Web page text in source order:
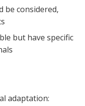
be considered,
but have specific
adaptation: